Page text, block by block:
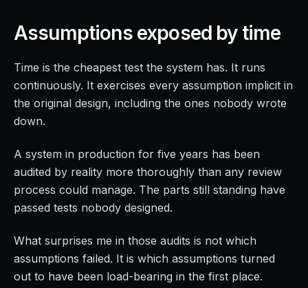
Assumptions exposed by time
Time is the cheapest test the system has. It runs
continuously. It exercises every assumption implicit in
the original design, including the ones nobody wrote
down.
A system in production for five years has been
audited by reality more thoroughly than any review
process could manage. The parts still standing have
passed tests nobody designed.
What surprises me in those audits is not which
assumptions failed. It is which assumptions turned
out to have been load-bearing in the first place.